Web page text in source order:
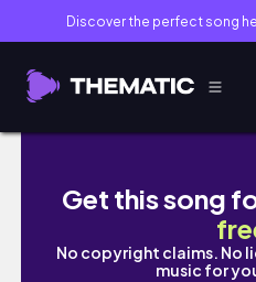
Discover the perfect song
bits & pieces of
Get this song
No copyright claims. No
music for